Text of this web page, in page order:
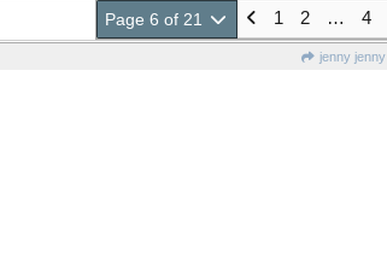
Page 6 of 21 1 2 … 4
jenny jenny